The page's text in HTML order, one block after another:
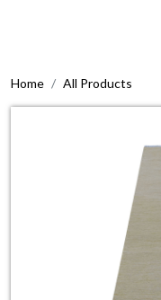
Home All Products